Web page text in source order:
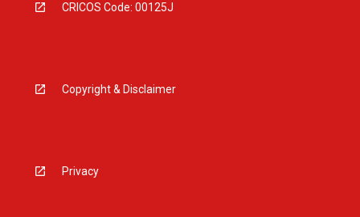
CRICOS Code: 00125J
Copyright & Disclaimer
Privacy